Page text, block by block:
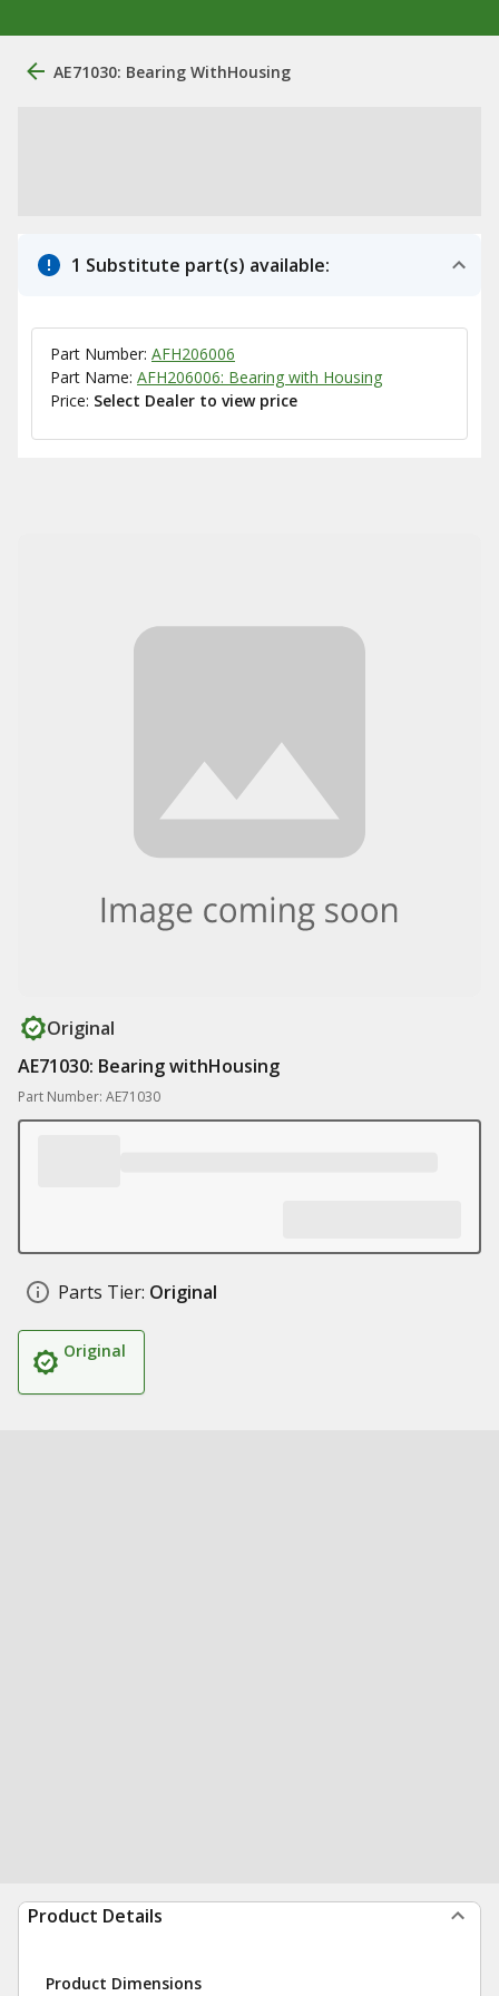
AE71030: Bearing WithHousing
1 Substitute part(s) available:
Part Number: AFH206006
Part Name: AFH206006: Bearing with Housing
Price: Select Dealer to view price
Original
AE71030: Bearing withHousing
Part Number: AE71030
Parts Tier: Original
Original
Product Details
Product Dimensions